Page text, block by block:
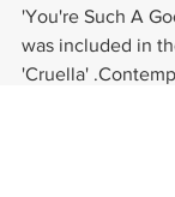
'You're Such A
was included in
'Cruella'